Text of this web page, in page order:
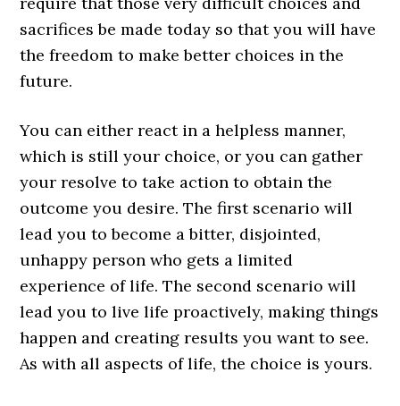
sacrifices be made today so that you will have
the freedom to make better choices in the
future.
You can either react in a helpless manner,
which is still your choice, or you can gather
your resolve to take action to obtain the
outcome you desire. The first scenario will
lead you to become a bitter, disjointed,
unhappy person who gets a limited
experience of life. The second scenario will
lead you to live life proactively, making things
happen and creating results you want to see.
As with all aspects of life, the choice is yours.